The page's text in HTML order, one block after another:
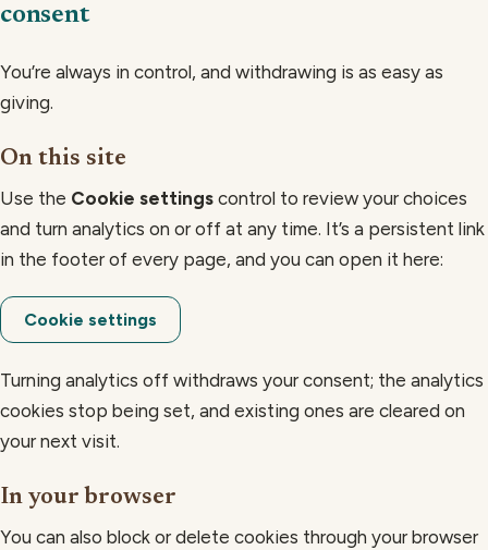
consent
You’re always in control, and withdrawing is as easy as
giving.
On this site
Use the Cookie settings control to review your choices
and turn analytics on or off at any time. It’s a persistent link
in the footer of every page, and you can open it here:
Cookie settings
Turning analytics off withdraws your consent; the analytics
cookies stop being set, and existing ones are cleared on
your next visit.
In your browser
You can also block or delete cookies through your browser